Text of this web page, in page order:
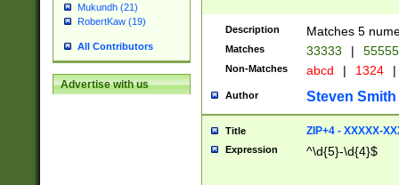
Mukundh (21)
RobertKaw (19)
All Contributors
Advertise with us
Description Matches 5
Matches 33333 |
Non-Matches abcd | 1324 |
Author Steven Smith
Title ZIP+4 - XXXXX-
Expression ^\d{5}-\d{4}$